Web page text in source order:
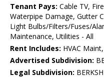
Tenant Pays: Cable TV,
Waterpipe Damage, Gutter
Light Bulbs/Filters/Fuses/
Maintenance, Utilities - All
Rent Includes: HVAC
Advertised Subdivision:
Legal Subdivision: